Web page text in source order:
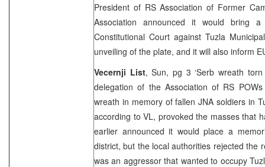
President of RS Association of Former
Association announced it would bring
Constitutional Court against Tuzla
unveiling of the plate, and it will also inform
Vecernji List, Sun, pg 3 ‘Serb wreath
delegation of the Association of RS
wreath in memory of fallen JNA soldiers in
according to VL, provoked the masses that
earlier announced it would place a
district, but the local authorities rejected the
was an aggressor that wanted to occupy